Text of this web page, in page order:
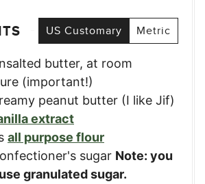
US Customary Metric
butter, at room
(important!)
peanut butter (I like Jif)
extract
all purpose flour
sugar Note: you
granulated sugar.